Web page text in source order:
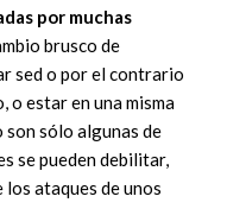
por muchas
brusco de
sed o por el contrario
o estar en una misma
sólo algunas de
se pueden debilitar,
ataques de unos